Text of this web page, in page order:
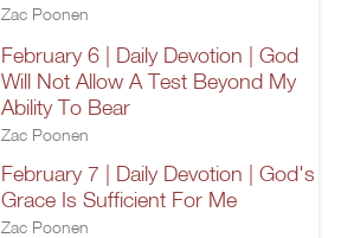
Zac Poonen
February 6 | Daily Devotion | God
Will Not Allow A Test Beyond My
Ability To Bear
Zac Poonen
February 7 | Daily Devotion | God's
Grace Is Sufficient For Me
Zac Poonen